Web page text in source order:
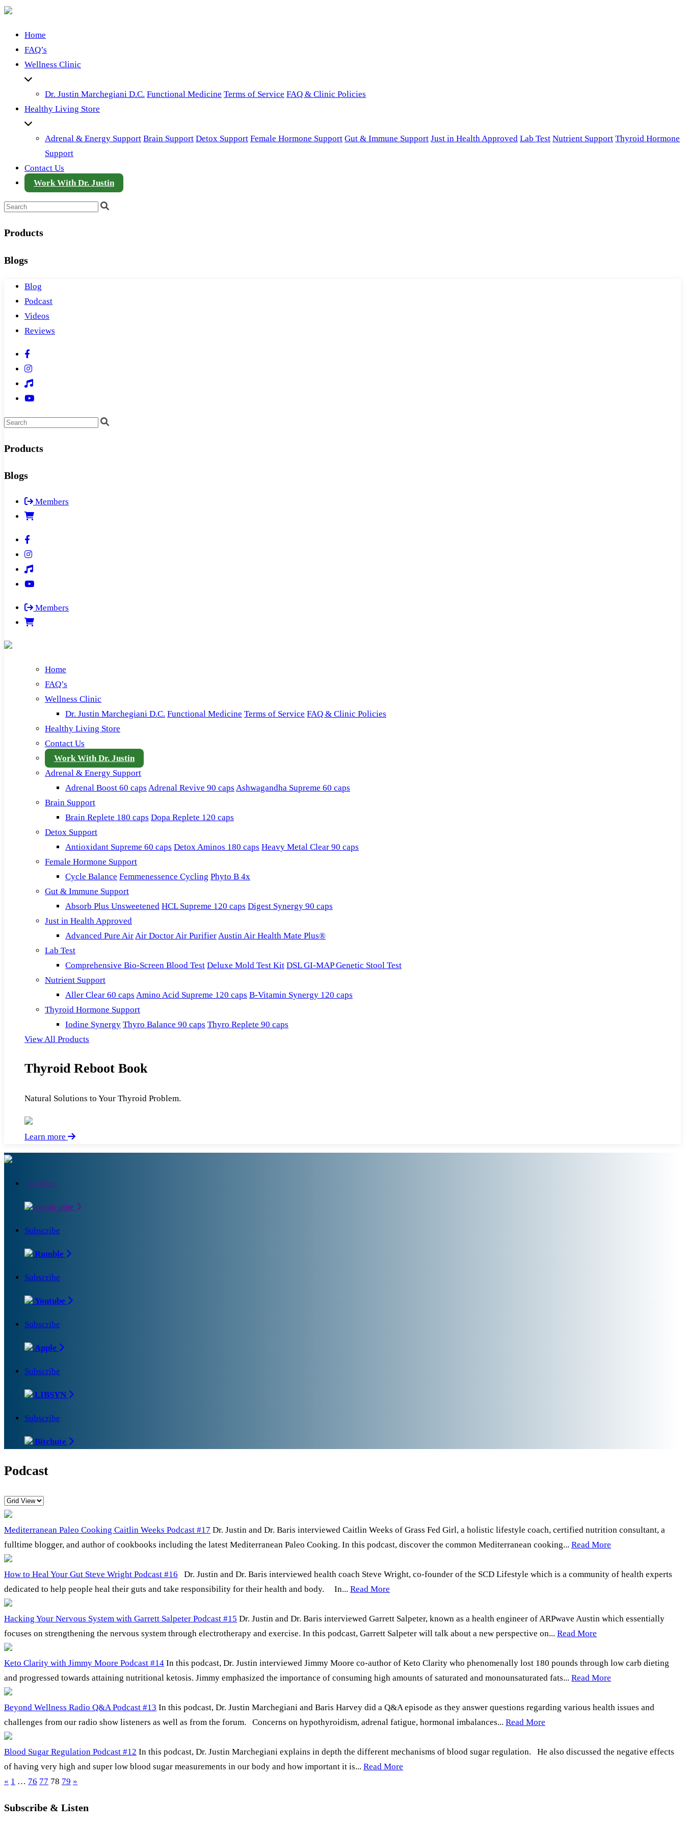
Home
FAQ’s
Wellness Clinic
Dr. Justin Marchegiani D.C. Functional Medicine Terms of Service FAQ & Clinic Policies
Healthy Living Store
Adrenal & Energy Support Brain Support Detox Support Female Hormone Support Gut & Immune Support Just in Health Approved Lab Test Nutrient Support Thyroid Hormone
Support
Contact Us
Work With Dr. Justin
Products
Blogs
Blog
Podcast
Videos
Reviews
Products
Blogs
Members
Members
Home
FAQ’s
Wellness Clinic
Dr. Justin Marchegiani D.C. Functional Medicine Terms of Service FAQ & Clinic Policies
Healthy Living Store
Contact Us
Work With Dr. Justin
Adrenal & Energy Support
Adrenal Boost 60 caps Adrenal Revive 90 caps Ashwagandha Supreme 60 caps
Brain Support
Brain Replete 180 caps Dopa Replete 120 caps
Detox Support
Antioxidant Supreme 60 caps Detox Aminos 180 caps Heavy Metal Clear 90 caps
Female Hormone Support
Cycle Balance Femmenessence Cycling Phyto B 4x
Gut & Immune Support
Absorb Plus Unsweetened HCL Supreme 120 caps Digest Synergy 90 caps
Just in Health Approved
Advanced Pure AirAir Doctor Air PurifierAustin Air Health Mate Plus®
Lab Test
Comprehensive Bio-Screen Blood Test Deluxe Mold Test Kit DSL GI-MAP Genetic Stool Test
Nutrient Support
Aller Clear 60 caps Amino Acid Supreme 120 caps B-Vitamin Synergy 120 caps
Thyroid Hormone Support
Iodine Synergy Thyro Balance 90 caps Thyro Replete 90 caps
View All Products
Thyroid Reboot Book
Natural Solutions to Your Thyroid Problem.
Learn more
Question
speak pipe
Subscribe
Rumble
Subscribe
Youtube
Subscribe
Apple
Subscribe
LIBSYN
Subscribe
Bitchute
Podcast
Mediterranean Paleo Cooking Caitlin Weeks Podcast #17 Dr. Justin and Dr. Baris interviewed Caitlin Weeks of Grass Fed Girl, a holistic lifestyle coach, certified nutrition consultant, a
fulltime blogger, and author of cookbooks including the latest Mediterranean Paleo Cooking. In this podcast, discover the common Mediterranean cooking... Read More
How to Heal Your Gut Steve Wright Podcast #16
Dr. Justin and Dr. Baris interviewed health coach Steve Wright, co-founder of the SCD Lifestyle which is a community of health experts
dedicated to help people heal their guts and take responsibility for their health and body. In... Read More
Hacking Your Nervous System with Garrett Salpeter Podcast #15 Dr. Justin and Dr. Baris interviewed Garrett Salpeter, known as a health engineer of ARPwave Austin which essentially
focuses on strengthening the nervous system through electrotherapy and exercise. In this podcast, Garrett Salpeter will talk about a new perspective on... Read More
Keto Clarity with Jimmy Moore Podcast #14 In this podcast, Dr. Justin interviewed Jimmy Moore co-author of Keto Clarity who phenomenally lost 180 pounds through low carb dieting
and progressed towards attaining nutritional ketosis. Jimmy emphasized the importance of consuming high amounts of saturated and monounsaturated fats... Read More
Beyond Wellness Radio Q&A Podcast #13 In this podcast, Dr. Justin Marchegiani and Baris Harvey did a Q&A episode as they answer questions regarding various health issues and
challenges from our radio show listeners as well as from the forum. Concerns on hypothyroidism, adrenal fatigue, hormonal imbalances... Read More
Blood Sugar Regulation Podcast #12 In this podcast, Dr. Justin Marchegiani explains in depth the different mechanisms of blood sugar regulation. He also discussed the negative effects
of having very high and super low blood sugar measurements in our body and how important it is... Read More
« 1 … 76 77 78 79 »
Subscribe & Listen